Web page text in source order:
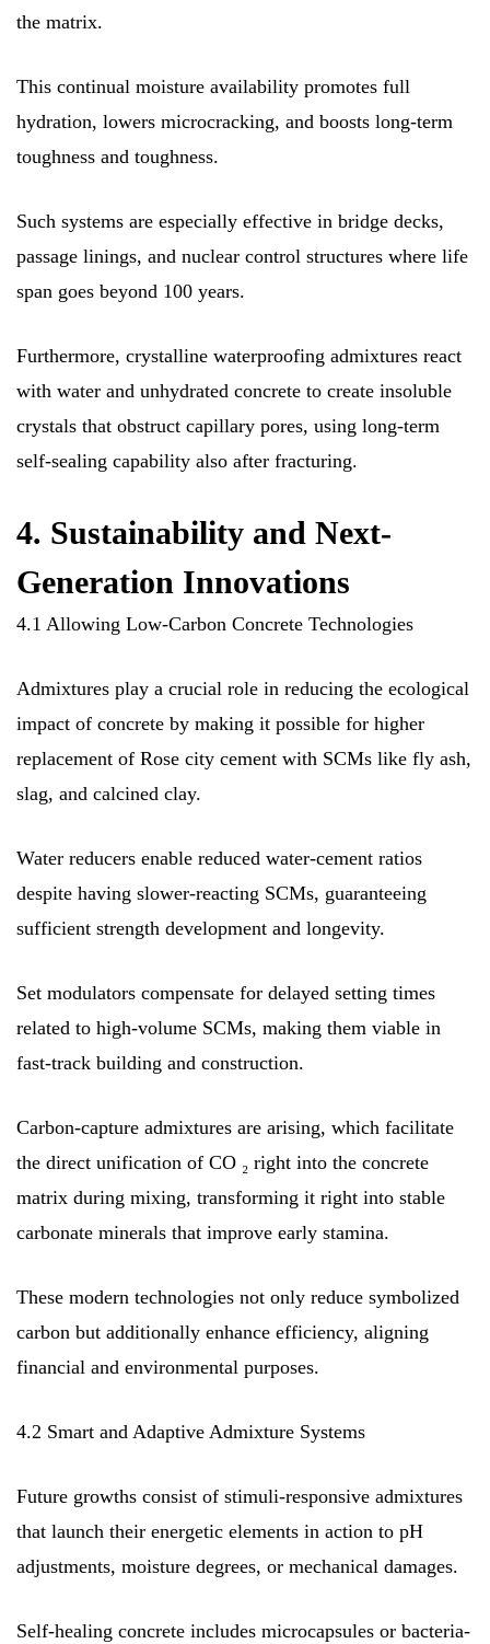
the matrix.
This continual moisture availability promotes full
hydration, lowers microcracking, and boosts long-term
toughness and toughness.
Such systems are especially effective in bridge decks,
passage linings, and nuclear control structures where life
span goes beyond 100 years.
Furthermore, crystalline waterproofing admixtures react
with water and unhydrated concrete to create insoluble
crystals that obstruct capillary pores, using long-term
self-sealing capability also after fracturing.
4. Sustainability and Next-
Generation Innovations
4.1 Allowing Low-Carbon Concrete Technologies
Admixtures play a crucial role in reducing the ecological
impact of concrete by making it possible for higher
replacement of Rose city cement with SCMs like fly ash,
slag, and calcined clay.
Water reducers enable reduced water-cement ratios
despite having slower-reacting SCMs, guaranteeing
sufficient strength development and longevity.
Set modulators compensate for delayed setting times
related to high-volume SCMs, making them viable in
fast-track building and construction.
Carbon-capture admixtures are arising, which facilitate
the direct unification of CO ₂ right into the concrete
matrix during mixing, transforming it right into stable
carbonate minerals that improve early stamina.
These modern technologies not only reduce symbolized
carbon but additionally enhance efficiency, aligning
financial and environmental purposes.
4.2 Smart and Adaptive Admixture Systems
Future growths consist of stimuli-responsive admixtures
that launch their energetic elements in action to pH
adjustments, moisture degrees, or mechanical damages.
Self-healing concrete includes microcapsules or bacteria-